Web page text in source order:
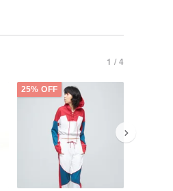
1 / 4
25% OFF